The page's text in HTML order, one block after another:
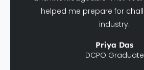
Priya Das